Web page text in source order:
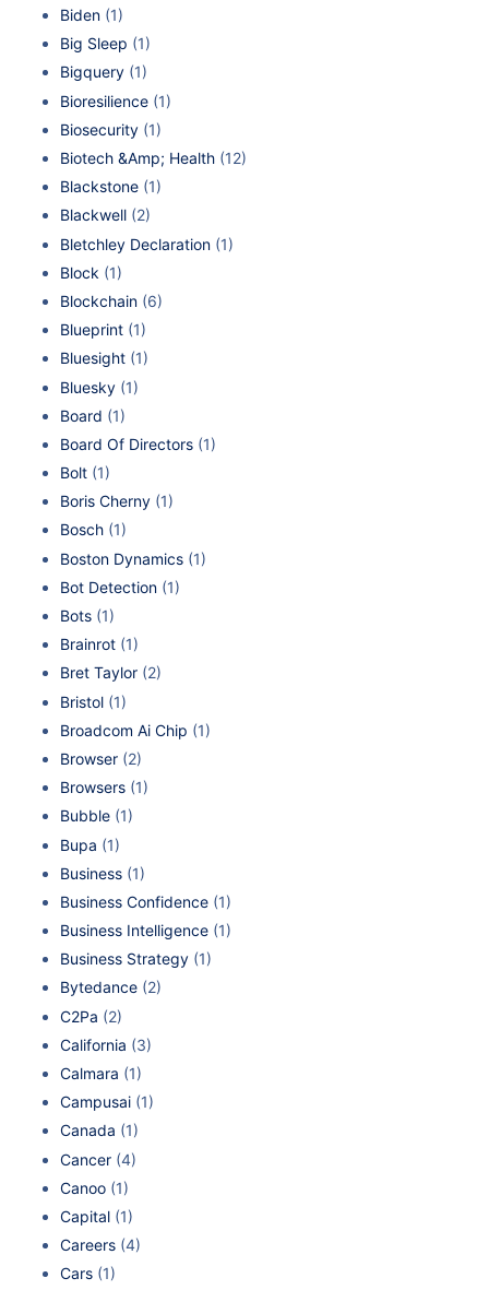
Biden (1)
Big Sleep (1)
Bigquery (1)
Bioresilience (1)
Biosecurity (1)
Biotech &Amp; Health (12)
Blackstone (1)
Blackwell (2)
Bletchley Declaration (1)
Block (1)
Blockchain (6)
Blueprint (1)
Bluesight (1)
Bluesky (1)
Board (1)
Board Of Directors (1)
Bolt (1)
Boris Cherny (1)
Bosch (1)
Boston Dynamics (1)
Bot Detection (1)
Bots (1)
Brainrot (1)
Bret Taylor (2)
Bristol (1)
Broadcom Ai Chip (1)
Browser (2)
Browsers (1)
Bubble (1)
Bupa (1)
Business (1)
Business Confidence (1)
Business Intelligence (1)
Business Strategy (1)
Bytedance (2)
C2Pa (2)
California (3)
Calmara (1)
Campusai (1)
Canada (1)
Cancer (4)
Canoo (1)
Capital (1)
Careers (4)
Cars (1)